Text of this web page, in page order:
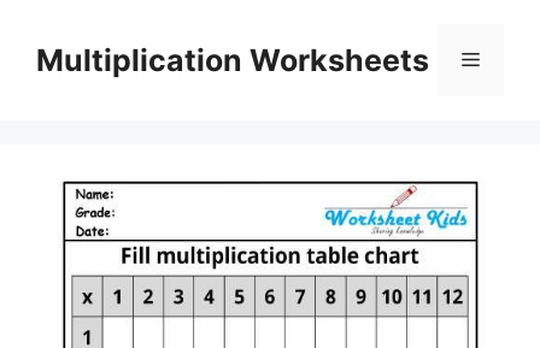
contentMultiplication Worksheets Menu